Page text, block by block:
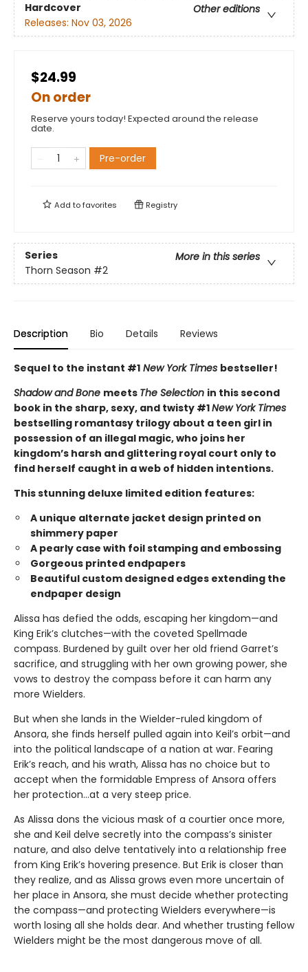
Hardcover
Other editions
Releases: Nov 03, 2026
$24.99
On order
Reserve yours today! Expected around the release
date.
Pre-order
Add tofavorites Registry
Series
More in this series
Thorn Season #2
Description Bio Details Reviews
Sequel to the instant #1 New York Times bestseller!
Shadow and Bone meets The Selection in this second
book in the sharp, sexy, and twisty #1New York Times
bestselling romantasy trilogy about a teen girl in
possession of an illegal magic, who joins her
kingdom’s harsh and glittering royal court only to
find herself caught in a web of hidden intentions.
This stunning deluxe limited edition features:
A unique alternate jacket design printed on
shimmery paper
A pearly case with foil stamping and embossing
Gorgeous printed endpapers
Beautiful custom designed edges extending the
endpaper design
Alissa has defied the odds, escaping her kingdom—and
King Erik’s clutches—with the coveted Spellmade
compass. Burdened by guilt over her old friend Garret’s
sacrifice, and struggling with her own growing power, she
vows to destroy the compass before it can harm any
more Wielders.
But when she lands in the Wielder-ruled kingdom of
Ansora, she finds herself pulled again into Keil’s orbit—and
into the political landscape of a nation at war. Fearing
Erik’s reach, and his wrath, Alissa has no choice but to
accept when the formidable Empress of Ansora offers
her protection…at a very steep price.
As Alissa dons the vicious mask of a courtier once more,
she and Keil delve secretly into the compass’s sinister
nature, and also delve tentatively into a relationship free
from King Erik’s hovering presence. But Erik is closer than
they realize, and as Alissa grows even more uncertain of
her place in Ansora, she must decide whether protecting
the compass—and protecting Wielders everywhere—is
worth losing all she holds dear. And whether trusting fellow
Wielders might be the most dangerous move of all.